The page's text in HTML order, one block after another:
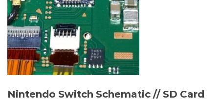
Nintendo Switch Schematic // SD Card